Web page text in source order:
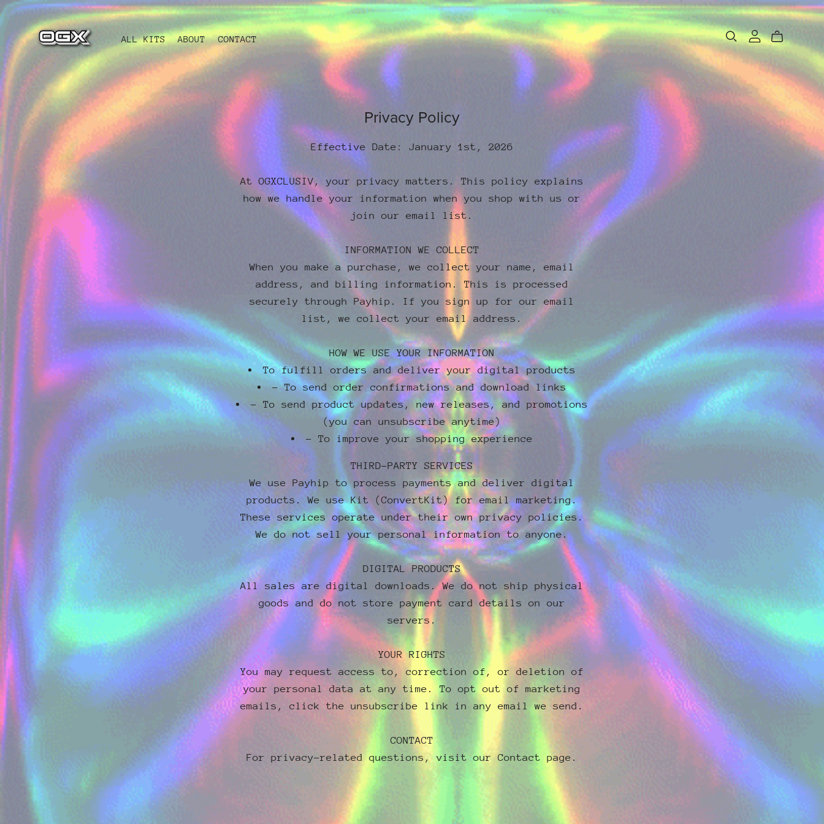
ALL KITS ABOUT CONTACT
Privacy Policy
Effective Date: January 1st, 2026
At OGXCLUSIV, your privacy matters. This policy explains
how we handle your information when you shop with us or
join our email list.
INFORMATION WE COLLECT
When you make a purchase, we collect your name, email
address, and billing information. This is processed
securely through Payhip. If you sign up for our email
list, we collect your email address.
HOW WE USE YOUR INFORMATION
To fulfill orders and deliver your digital products
- To send order confirmations and download links
- To send product updates, new releases, and promotions
(you can unsubscribe anytime)
- To improve your shopping experience
THIRD-PARTY SERVICES
We use Payhip to process payments and deliver digital
products. We use Kit (ConvertKit) for email marketing.
These services operate under their own privacy policies.
We do not sell your personal information to anyone.
DIGITAL PRODUCTS
All sales are digital downloads. We do not ship physical
goods and do not store payment card details on our
servers.
YOUR RIGHTS
You may request access to, correction of, or deletion of
your personal data at any time. To opt out of marketing
emails, click the unsubscribe link in any email we send.
CONTACT
For privacy-related questions, visit our Contact page.